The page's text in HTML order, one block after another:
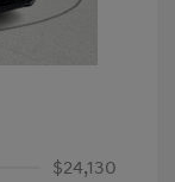
$24,130